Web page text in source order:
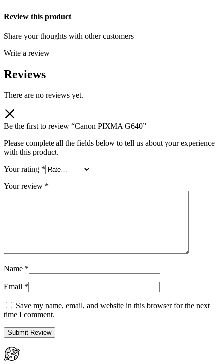
Review this product
Share your thoughts with other customers
Write a review
Reviews
There are no reviews yet.
Be the first to review “Canon PIXMA G640”
Please complete all the fields below to tell us about your experience
with this product.
Your rating *
Your review *
Name *
Email *
Save my name, email, and website in this browser for the next
time I comment.